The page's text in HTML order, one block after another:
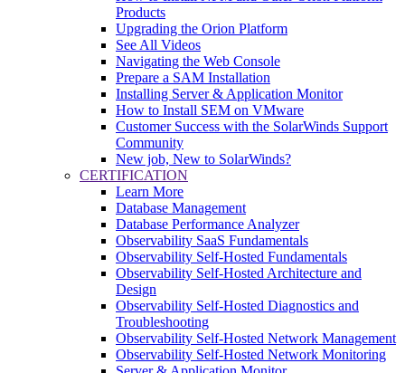
Products
Upgrading the Orion Platform
See All Videos
Navigating the Web Console
Prepare a SAM Installation
Installing Server & Application Monitor
How to Install SEM on VMware
Customer Success with the SolarWinds Support
Community
New job, New to SolarWinds?
CERTIFICATION
Learn More
Database Management
Database Performance Analyzer
Observability SaaS Fundamentals
Observability Self-Hosted Fundamentals
Observability Self-Hosted Architecture and
Design
Observability Self-Hosted Diagnostics and
Troubleshooting
Observability Self-Hosted Network Management
Observability Self-Hosted Network Monitoring